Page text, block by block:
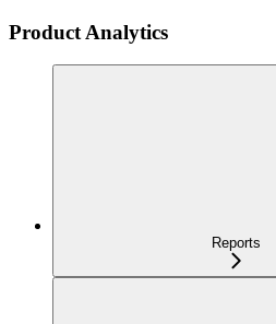
Product Analytics
Reports